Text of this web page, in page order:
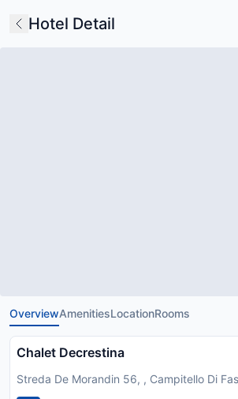
Hotel Detail
OverviewAmenitiesLocationRooms
Chalet Decrestina
Streda De Morandin 56, , Campitello Di